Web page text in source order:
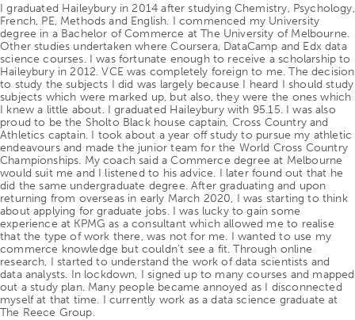
I graduated Haileybury in 2014 after studying Chemistry, Psychology,
French, PE, Methods and English. I commenced my University
degree in a Bachelor of Commerce at The University of Melbourne.
Other studies undertaken where Coursera, DataCamp and Edx data
science courses. I was fortunate enough to receive a scholarship to
Haileybury in 2012. VCE was completely foreign to me. The decision
to study the subjects I did was largely because I heard I should study
subjects which were marked up, but also, they were the ones which
I knew a little about. I graduated Haileybury with 95.15. I was also
proud to be the Sholto Black house captain, Cross Country and
Athletics captain. I took about a year off study to pursue my athletic
endeavours and made the junior team for the World Cross Country
Championships. My coach said a Commerce degree at Melbourne
would suit me and I listened to his advice. I later found out that he
did the same undergraduate degree. After graduating and upon
returning from overseas in early March 2020, I was starting to think
about applying for graduate jobs. I was lucky to gain some
experience at KPMG as a consultant which allowed me to realise
that the type of work there, was not for me. I wanted to use my
commerce knowledge but couldn’t see a fit. Through online
research, I started to understand the work of data scientists and
data analysts. In lockdown, I signed up to many courses and mapped
out a study plan. Many people became annoyed as I disconnected
myself at that time. I currently work as a data science graduate at
The Reece Group.